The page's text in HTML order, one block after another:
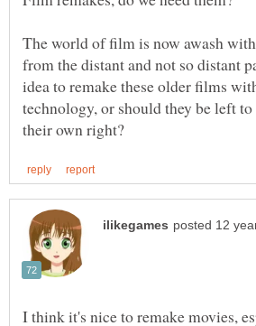
The world of film is now awash
from the distant and not so distant
idea to remake these older films
technology, or should they be left
I think it's nice to remake movies,